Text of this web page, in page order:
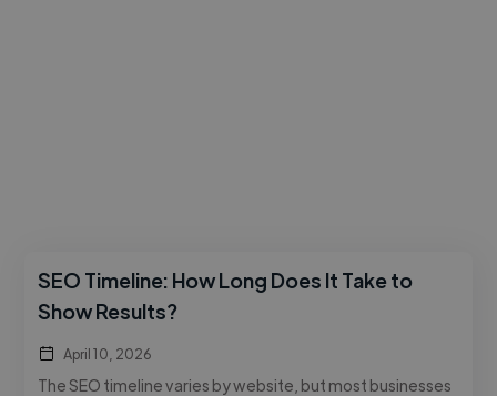
SEO Timeline: How Long Does It Take to
Show Results?
April 10, 2026
The SEO timeline varies by website, but most businesses